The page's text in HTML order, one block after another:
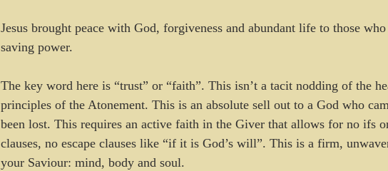
Jesus brought peace with God, forgiveness and abundant life to those
saving power.
The key word here is “trust” or “faith”. This isn’t a tacit nodding of the
principles of the Atonement. This is an absolute sell out to a God who
been lost. This requires an active faith in the Giver that allows for no ifs
clauses, no escape clauses like “if it is God’s will”. This is a firm,
your Saviour: mind, body and soul.